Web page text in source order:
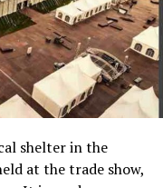
get inside your
opening that two
patch up any
shelter in the
at the trade show,